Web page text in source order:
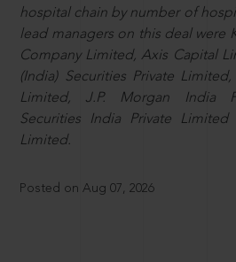
hospital chain by number of
lead managers on this deal were
Company Limited, Axis Capital
(India) Securities Private
Limited, J.P. Morgan India
Securities India Private
Limited.
Posted on Aug 07, 2026